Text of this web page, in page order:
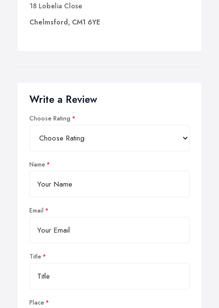
18 Lobelia Close
Chelmsford, CM1 6YE
Write a Review
Choose Rating
Name
Email
Title
Place